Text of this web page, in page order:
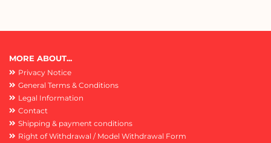
MORE ABOUT...
Privacy Notice
General Terms & Conditions
Legal Information
Contact
Shipping & payment conditions
Right of Withdrawal / Model Withdrawal Form